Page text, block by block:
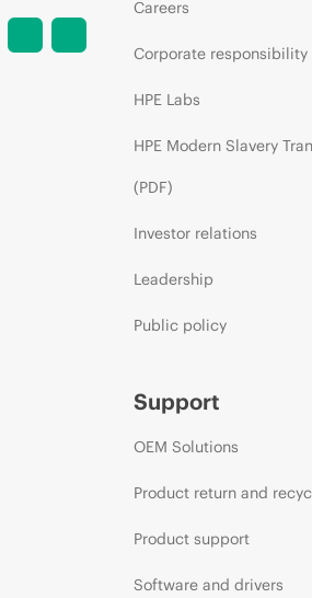
Careers
Corporate responsibility
HPE Labs
HPE Modern Slavery
(PDF)
Investor relations
Leadership
Public policy
Support
OEM Solutions
Product return and
Product support
Software and drivers